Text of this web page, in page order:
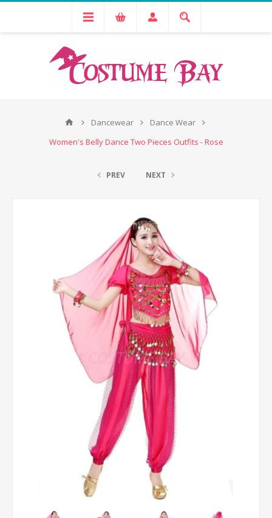
Dancewear
Dance Wear
Women's Belly Dance Two Pieces Outfits - Rose
PREV NEXT